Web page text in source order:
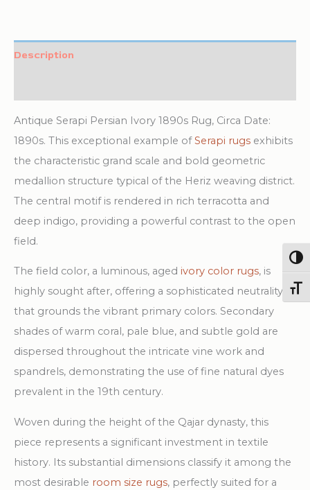
Antique
Description
Antique Serapi Persian Ivory 1890s Rug, Circa Date:
1890s. This exceptional example ofSerapi rugs exhibits
the characteristic grand scale and bold geometric
medallion structure typical of the Heriz weaving district.
The central motif is rendered in rich terracotta and
deep indigo, providing a powerful contrast to the open
field.
The field color, a luminous, aged ivory color rugs, is
highly sought after, offering a sophisticated neutrality
that grounds the vibrant primary colors. Secondary
shades of warm coral, pale blue, and subtle gold are
dispersed throughout the intricate vine work and
spandrels, demonstrating the use of fine natural dyes
prevalent in the 19th century.
Woven during the height of the Qajar dynasty, this
piece represents a significant investment in textile
history. Its substantial dimensions classify it among the
most desirable room size rugs, perfectly suited for a